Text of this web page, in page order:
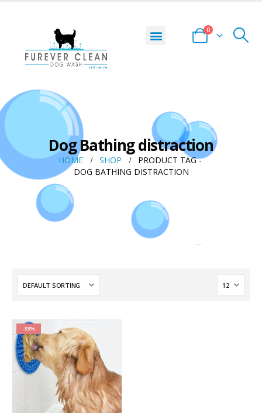
0
Dog Bathing distraction
HOME SHOP
PRODUCT TAG -
DOG BATHING DISTRACTION
-33%